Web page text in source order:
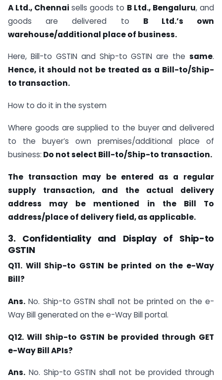
A Ltd., Chennai sells goods to B Ltd., Bengaluru, and
goods are delivered to B Ltd.’s own
warehouse/additional place of business.
Here, Bill-to GSTIN and Ship-to GSTIN are the same.
Hence, it should not be treated as a Bill-to/Ship-
to transaction.
How to do it in the system
Where goods are supplied to the buyer and delivered
to the buyer’s own premises/additional place of
business: Do not select Bill-to/Ship-to transaction.
The transaction may be entered as a regular
supply transaction, and the actual delivery
address may be mentioned in the Bill To
address/place of delivery field, as applicable.
3. Confidentiality and Display of Ship-to
GSTIN
Q11. Will Ship-to GSTIN be printed on the e-Way
Bill?
Ans. No. Ship-to GSTIN shall not be printed on the e-
Way Bill generated on the e-Way Bill portal.
Q12. Will Ship-to GSTIN be provided through GET
e-Way Bill APIs?
Ans. No. Ship-to GSTIN shall not be provided through